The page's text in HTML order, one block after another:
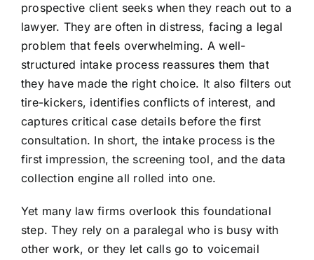
prospective client seeks when they reach out to a
lawyer. They are often in distress, facing a legal
problem that feels overwhelming. A well-
structured intake process reassures them that
they have made the right choice. It also filters out
tire-kickers, identifies conflicts of interest, and
captures critical case details before the first
consultation. In short, the intake process is the
first impression, the screening tool, and the data
collection engine all rolled into one.
Yet many law firms overlook this foundational
step. They rely on a paralegal who is busy with
other work, or they let calls go to voicemail